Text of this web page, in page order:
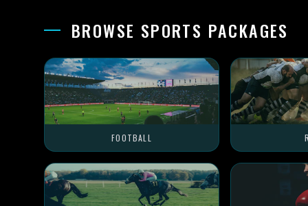
BROWSE SPORTS PACKAGES
FOOTBALL